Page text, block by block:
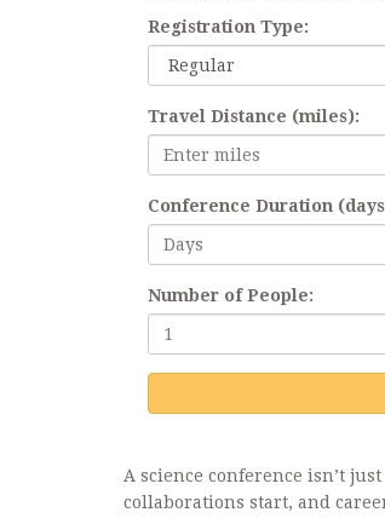
Registration Type:
Travel Distance (miles):
Conference Duration
Number of People:
A science conference isn’t
collaborations start, and